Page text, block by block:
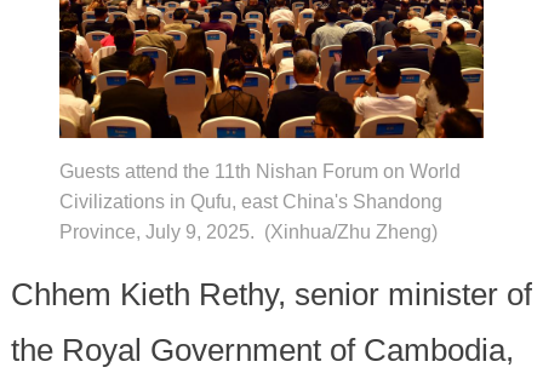
Guests attend the 11th Nishan Forum on World
Civilizations in Qufu, east China's Shandong
Province, July 9, 2025. (Xinhua/Zhu Zheng)
Chhem Kieth Rethy, senior minister of
the Royal Government of Cambodia,